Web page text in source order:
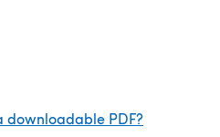
downloadable PDF?